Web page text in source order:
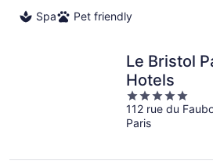
Spa
Pet friendly
Le Bristol
Hotels
5
out
of
112 rue du
Paris